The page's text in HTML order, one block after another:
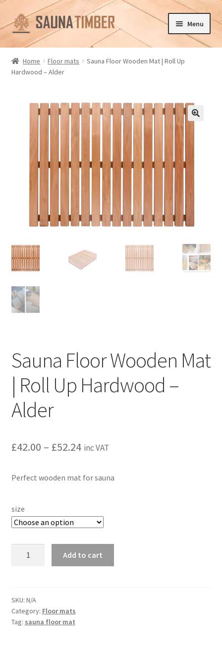
Skip
to
navigation
Skip
to
content
Menu
Home
Cart
Gallery
Refund and Returns Policy
Terms and Conditions
Home Floor mats
Sauna Floor Wooden Mat | Roll Up
Hardwood – Alder
Sauna Floor Wooden Mat
| Roll Up Hardwood –
Alder
£42.00 – £52.24Price
£42.00
£52.24
inc VAT
Perfect wooden mat for sauna
size
|
Roll
Up
Add to cart
SKU: N/A
Category: Floor mats
Tag: sauna floor mat